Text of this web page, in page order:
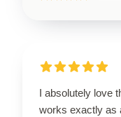
I absolutely love
works exactly as